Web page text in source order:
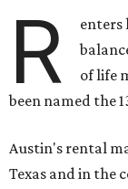
R
enters
of life
been named the
Austin's rental
Texas and in the